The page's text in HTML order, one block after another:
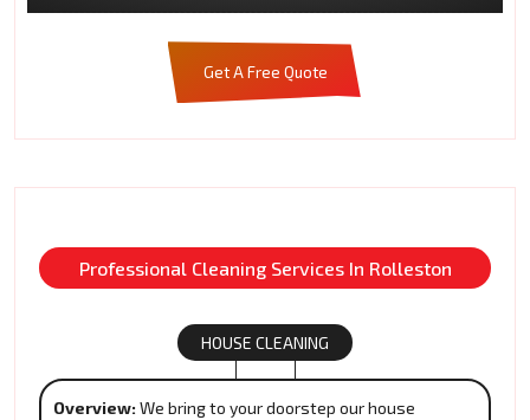
Get A Free Quote
Professional Cleaning Services In Rolleston
HOUSE CLEANING
Overview: We bring to your doorstep our house